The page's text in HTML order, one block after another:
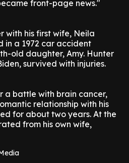
front-page news."
with his first wife, Neila
in a 1972 car accident
old daughter, Amy. Hunter
survived with injuries.
a battle with brain cancer,
relationship with his
for about two years. At the
from his own wife,